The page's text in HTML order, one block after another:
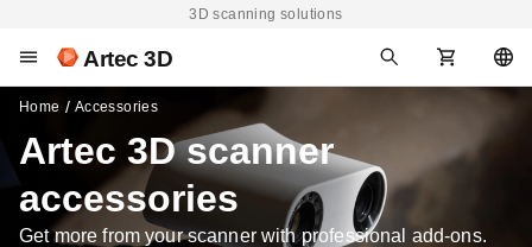
3D scanning solutions
Artec 3D
Home Accessories
Artec 3D scanner
accessories
Get more from your scanner with professional add-ons.